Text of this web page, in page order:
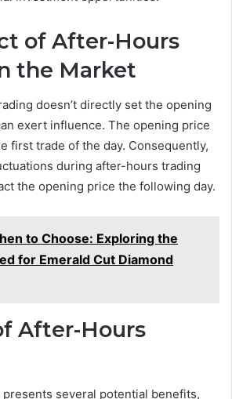
of After-Hours
the Market
doesn’t directly set the opening
exert influence. The opening price
first trade of the day. Consequently,
during after-hours trading
the opening price the following day.
to Choose: Exploring the
for Emerald Cut Diamond
After-Hours
several potential benefits,